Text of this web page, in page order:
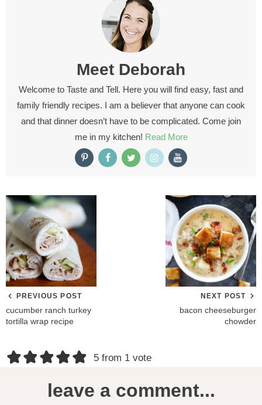
Meet Deborah
Welcome to Taste and Tell. Here you will find easy, fast and
family friendly recipes. I am a believer that anyone can cook
and that dinner doesn’t have to be complicated. Come join
me in my kitchen! Read More
PREVIOUS POST
cucumber ranch turkey
tortilla wrap recipe
NEXT POST
bacon cheeseburger
chowder
R
5 from 1 vote
leave a comment...